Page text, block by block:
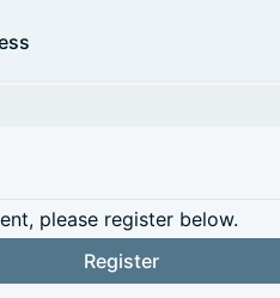
please register below.
Register